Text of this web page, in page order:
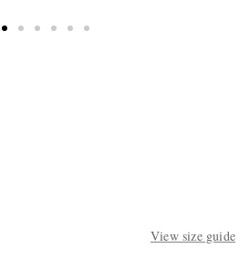
View size guide